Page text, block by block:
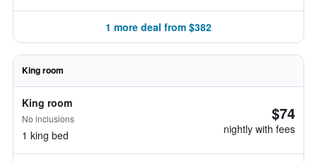
1 more deal from $382
King room
King room
No inclusions
1 king bed
$74
nightly with fees